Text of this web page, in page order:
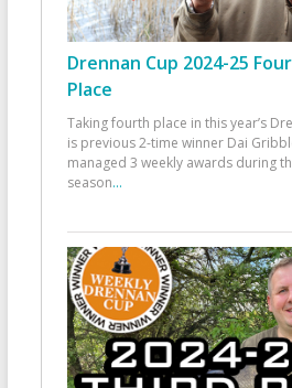
Drennan Cup 2024-25
Place
Taking fourth place in this year’s
is previous 2-time winner Dai
managed 3 weekly awards during
season...